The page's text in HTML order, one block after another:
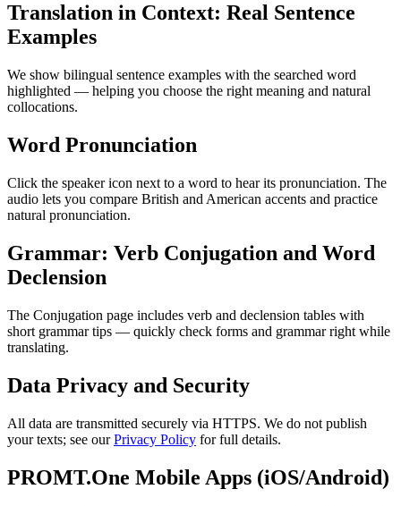
Translation in Context: Real Sentence
Examples
We show bilingual sentence examples with the searched word
highlighted — helping you choose the right meaning and natural
collocations.
Word Pronunciation
Click the speaker icon next to a word to hear its pronunciation. The
audio lets you compare British and American accents and practice
natural pronunciation.
Grammar: Verb Conjugation and Word
Declension
The Conjugation page includes verb and declension tables with
short grammar tips — quickly check forms and grammar right while
translating.
Data Privacy and Security
All data are transmitted securely via HTTPS. We do not publish
your texts; see ourPrivacy Policy for full details.
PROMT.One Mobile Apps (iOS/Android)